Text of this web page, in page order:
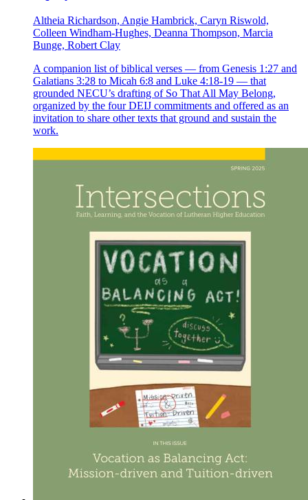
Altheia Richardson, Angie Hambrick, Caryn Riswold,
Colleen Windham-Hughes, Deanna Thompson, Marcia
Bunge, Robert Clay
A companion list of biblical verses — from Genesis 1:27 and
Galatians 3:28 to Micah 6:8 and Luke 4:18-19 — that
grounded NECU’s drafting of So That All May Belong,
organized by the four DEIJ commitments and offered as an
invitation to share other texts that ground and sustain the
work.